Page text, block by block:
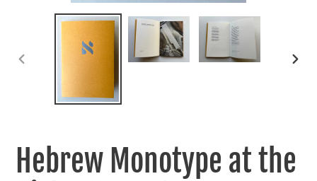
Hebrew Monotype at the